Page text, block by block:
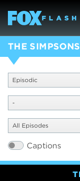
THE SIMPSONS
Episodic
-
All Episodes
Captions